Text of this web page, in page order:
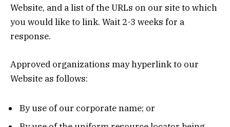
Website, and a list of the URLs on our site to which
you would like to link. Wait 2-3 weeks for a
response.
Approved organizations may hyperlink to our
Website as follows:
By use of our corporate name; or